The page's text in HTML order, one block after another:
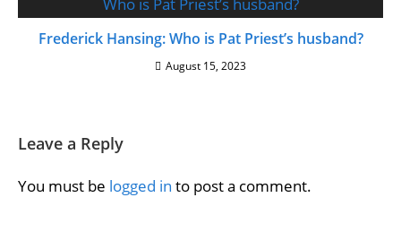
Frederick Hansing: Who is Pat Priest’s husband?
August 15, 2023
Leave a Reply
You must be logged in to post a comment.